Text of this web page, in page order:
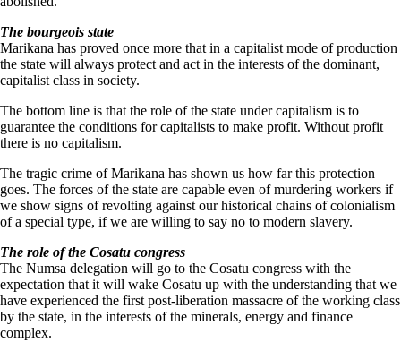
The bourgeois state
Marikana has proved once more that in a capitalist mode of production
the state will always protect and act in the interests of the dominant,
capitalist class in society.
The bottom line is that the role of the state under capitalism is to
guarantee the conditions for capitalists to make profit. Without profit
there is no capitalism.
The tragic crime of Marikana has shown us how far this protection
goes. The forces of the state are capable even of murdering workers if
we show signs of revolting against our historical chains of colonialism
of a special type, if we are willing to say no to modern slavery.
The role of the Cosatu congress
The Numsa delegation will go to the Cosatu congress with the
expectation that it will wake Cosatu up with the understanding that we
have experienced the first post-liberation massacre of the working class
by the state, in the interests of the minerals, energy and finance
complex.